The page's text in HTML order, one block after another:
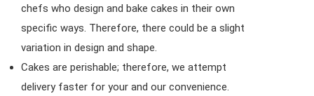
chefs who design and bake cakes in their own
specific ways. Therefore, there could be a slight
variation in design and shape.
Cakes are perishable; therefore, we attempt
delivery faster for your and our convenience.